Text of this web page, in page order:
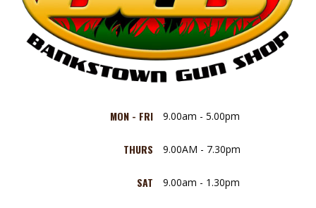
MON - FRI 9.00am - 5.00pm
THURS 9.00AM - 7.30pm
SAT 9.00am - 1.30pm